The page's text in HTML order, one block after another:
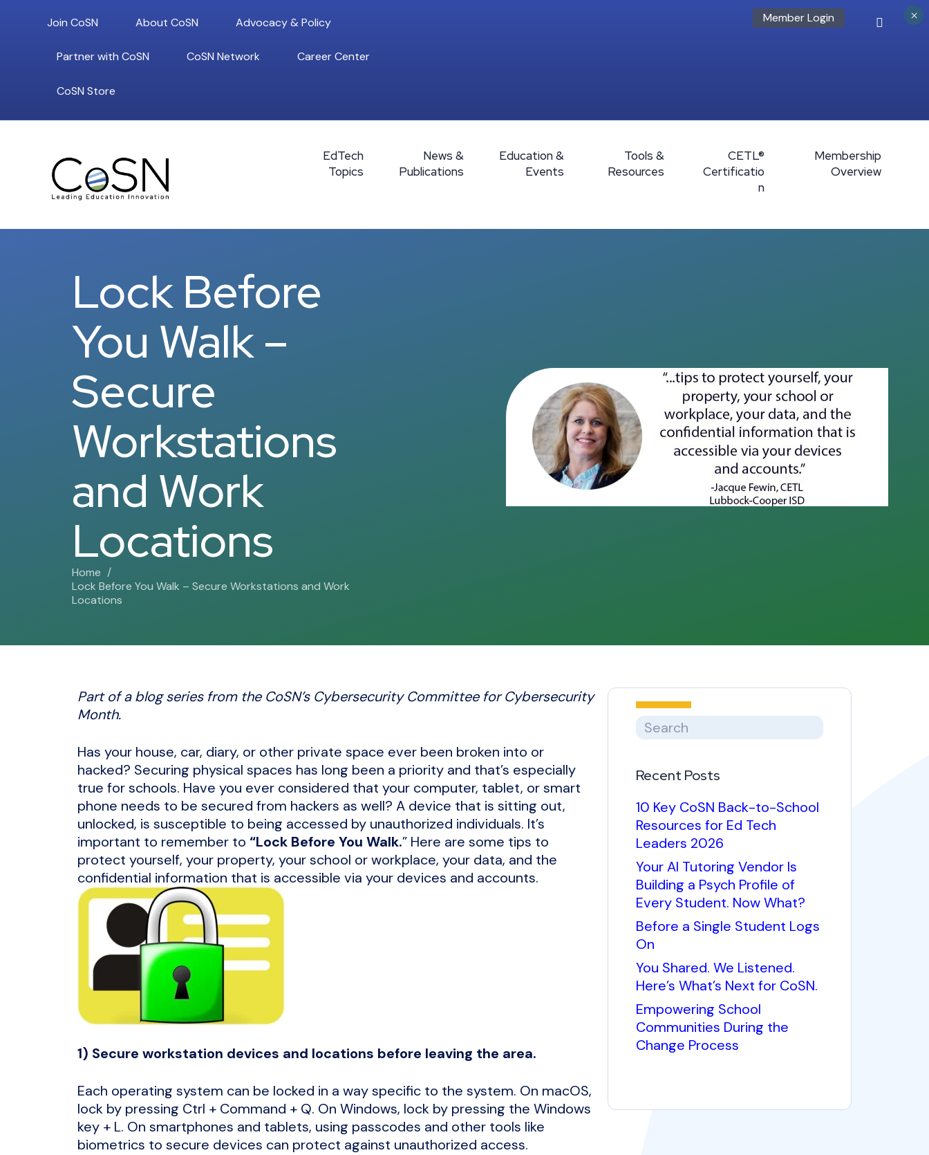
Join CoSN About CoSN Advocacy & Policy
Partner with CoSN CoSN Network Career Center
CoSN Store
Member Login
EdTech
Topics
News &
Publications
Education &
Events
Tools &
Resources
CETL®
Certificatio
n
Membership
Overview
Lock Before
You Walk –
Secure
Workstations
and Work
Locations
Home
Lock Before You Walk – Secure Workstations and Work
Locations
Part of a blog series from the CoSN’s Cybersecurity Committee for Cybersecurity
Month.
Has your house, car, diary, or other private space ever been broken into or
hacked? Securing physical spaces has long been a priority and that’s especially
true for schools. Have you ever considered that your computer, tablet, or smart
phone needs to be secured from hackers as well? A device that is sitting out,
unlocked, is susceptible to being accessed by unauthorized individuals. It’s
important to remember to “Lock Before You Walk.” Here are some tips to
protect yourself, your property, your school or workplace, your data, and the
confidential information that is accessible via your devices and accounts.
1) Secure workstation devices and locations before leaving the area.
Each operating system can be locked in a way specific to the system. On macOS,
lock by pressing Ctrl + Command + Q. On Windows, lock by pressing the Windows
key + L. On smartphones and tablets, using passcodes and other tools like
biometrics to secure devices can protect against unauthorized access.
Recent Posts
10 Key CoSN Back-to-School
Resources for Ed Tech
Leaders 2026
Your AI Tutoring Vendor Is
Building a Psych Profile of
Every Student. Now What?
Before a Single Student Logs
On
You Shared. We Listened.
Here’s What’s Next for CoSN.
Empowering School
Communities During the
Change Process
×